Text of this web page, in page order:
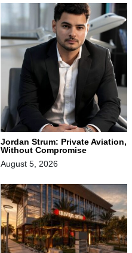
Jordan Strum: Private Aviation,
Without Compromise
August 5, 2026